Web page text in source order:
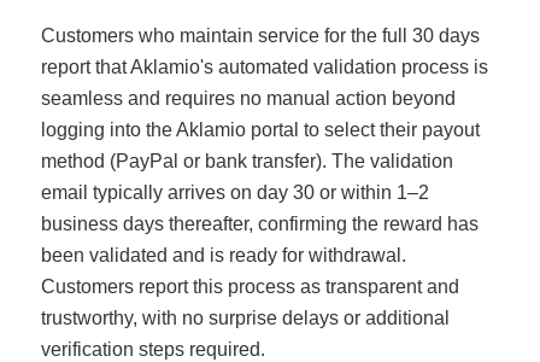
Customers who maintain service for the full 30 days
report that Aklamio's automated validation process is
seamless and requires no manual action beyond
logging into the Aklamio portal to select their payout
method (PayPal or bank transfer). The validation
email typically arrives on day 30 or within 1–2
business days thereafter, confirming the reward has
been validated and is ready for withdrawal.
Customers report this process as transparent and
trustworthy, with no surprise delays or additional
verification steps required.